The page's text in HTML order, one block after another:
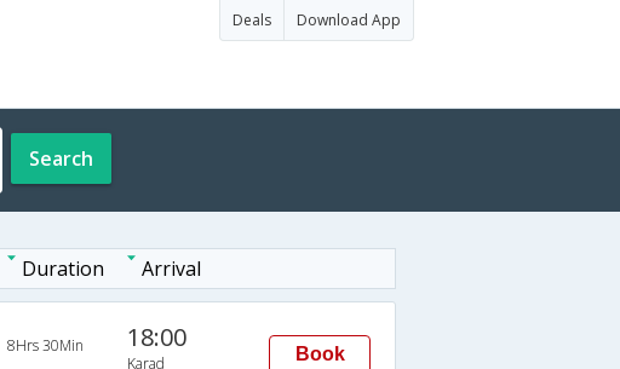
Deals Download App
Search
Duration Arrival
8Hrs 30Min 18:00
Karad Book